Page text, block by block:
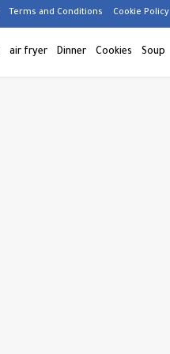
Terms and Conditions Cookie Policy
air fryer Dinner Cookies Soup